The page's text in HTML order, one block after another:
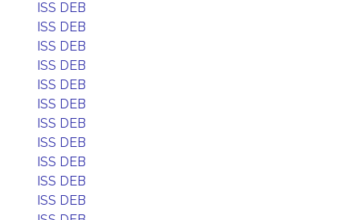
ISS DEB
ISS DEB
ISS DEB
ISS DEB
ISS DEB
ISS DEB
ISS DEB
ISS DEB
ISS DEB
ISS DEB
ISS DEB